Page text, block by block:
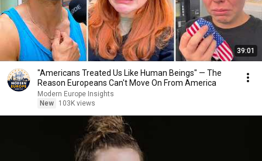
39:01
"Americans Treated Us Like Human Beings" — The
Reason Europeans Can't Move On From America
Modern Europe Insights
New
103K views